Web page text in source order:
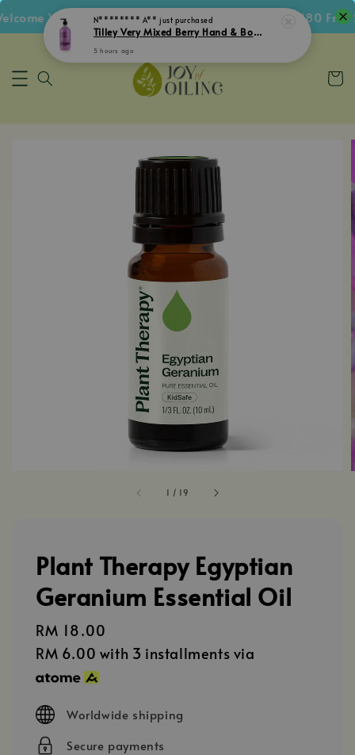
Voucher • Follow IG Get RM5 Voucher • RM180 Free
1 / 19
Plant Therapy Egyptian
Geranium Essential Oil
Regular
price
RM 18.00
RM 6.00 with 3 installments via
Worldwide shipping
Secure payments